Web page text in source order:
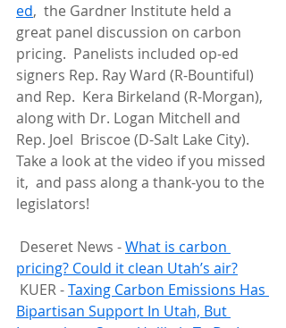
ed,  the Gardner Institute held a
great panel discussion on carbon
pricing.  Panelists included op-ed
signers Rep. Ray Ward (R-Bountiful)
and Rep.  Kera Birkeland (R-Morgan),
along with Dr. Logan Mitchell and
Rep. Joel  Briscoe (D-Salt Lake City).
Take a look at the video if you missed
it,  and pass along a thank-you to the
legislators!
Deseret News - What is carbon
pricing? Could it clean Utah’s air?
KUER - Taxing Carbon Emissions Has
Bipartisan Support In Utah, But